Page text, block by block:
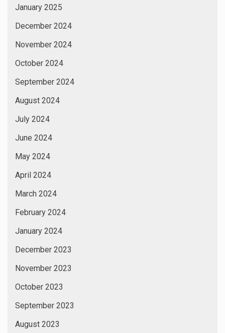
January 2025
December 2024
November 2024
October 2024
September 2024
August 2024
July 2024
June 2024
May 2024
April 2024
March 2024
February 2024
January 2024
December 2023
November 2023
October 2023
September 2023
August 2023